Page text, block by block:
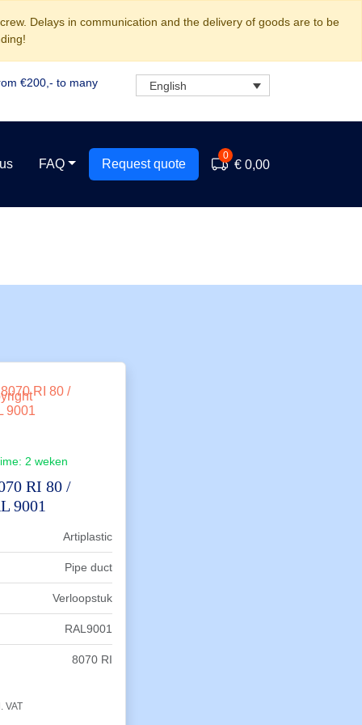
Delays in communication and the delivery of goods are to be
€200,- to many
English
FAQ Request quote
0
€ 0,00
2 weken
RI 80 /
9001
Artiplastic
Pipe duct
Verloopstuk
RAL9001
8070 RI
VAT